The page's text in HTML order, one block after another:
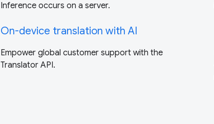
Inference occurs on a server.
On-device translation with AI
Empower global customer support with the
Translator API.